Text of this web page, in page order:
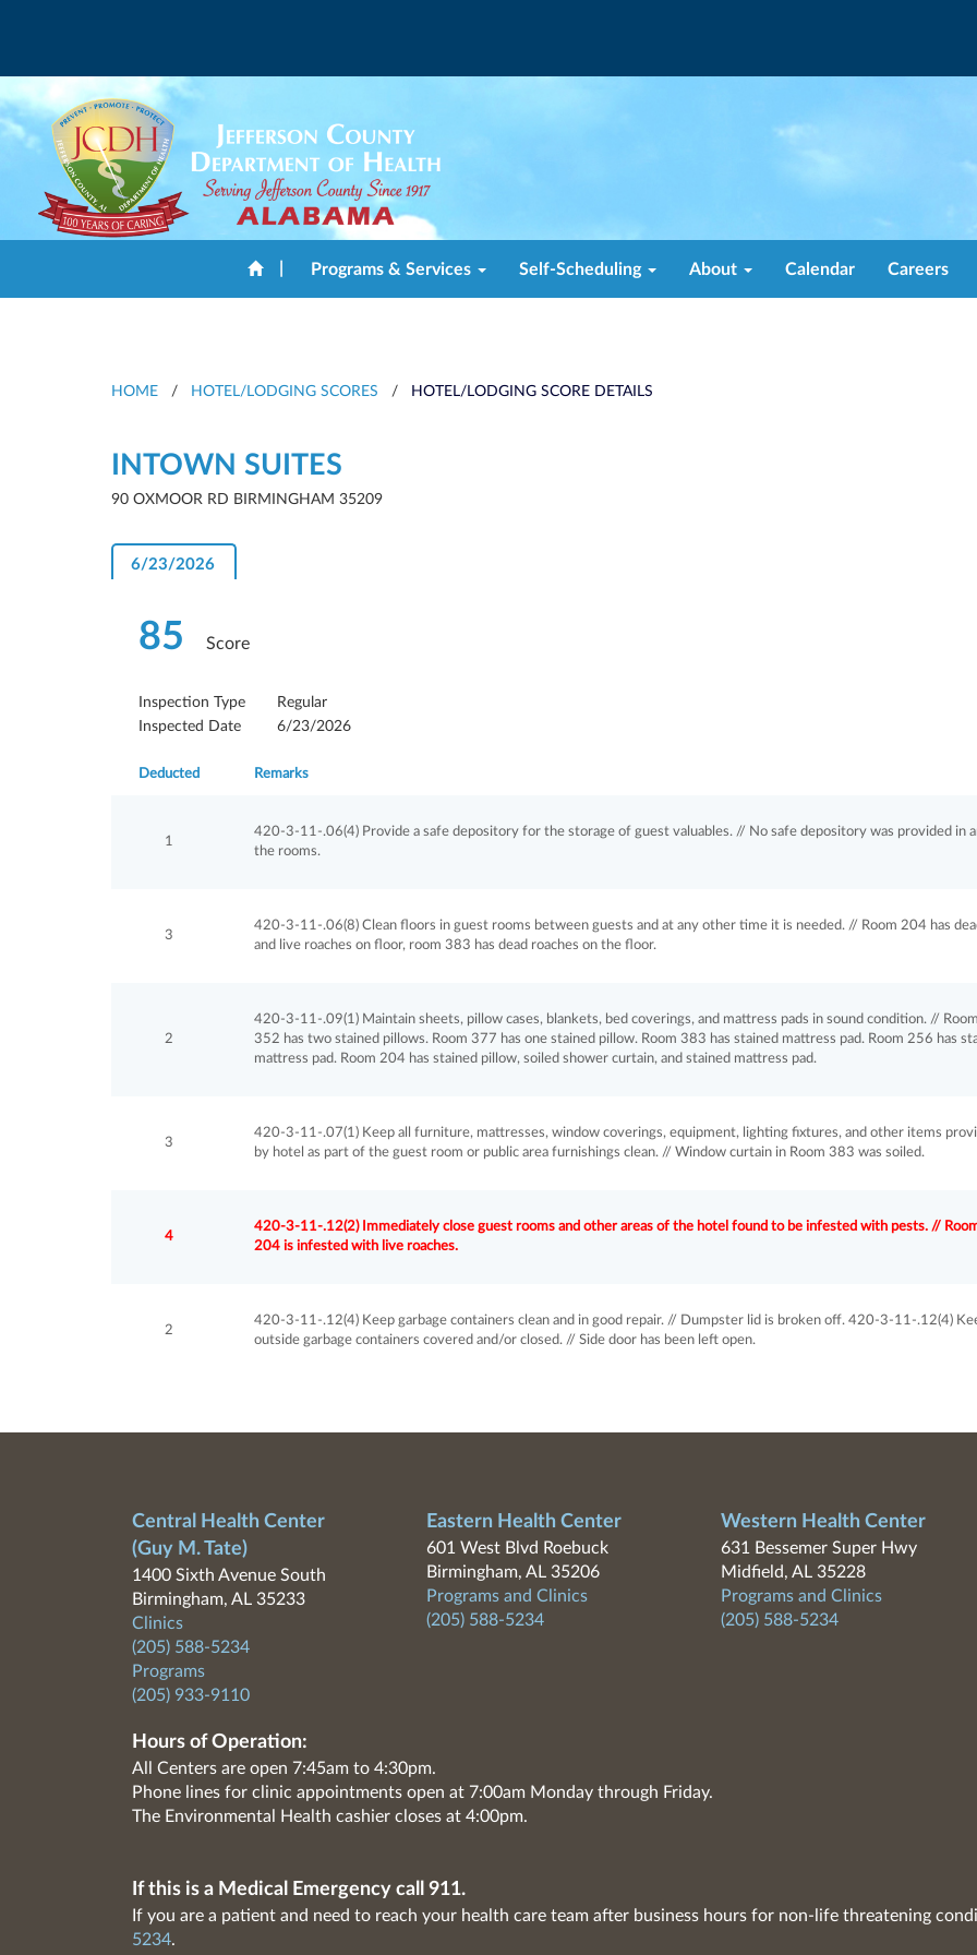
Programs & Services Self-Scheduling About Calendar Careers
HOME / HOTEL/LODGING SCORES / HOTEL/LODGING SCORE DETAILS
INTOWN SUITES
90 OXMOOR RD BIRMINGHAM 35209
6/23/2026
85 Score
Inspection Type
Regular
Inspected Date
6/23/2026
Deducted Remarks
1
420-3-11-.06(4) Provide a safe depository for the storage of guest valuables. // No safe depository was provided in
the rooms.
3
420-3-11-.06(8) Clean floors in guest rooms between guests and at any other time it is needed. // Room 204 has
and live roaches on floor, room 383 has dead roaches on the floor.
2
420-3-11-.09(1) Maintain sheets, pillow cases, blankets, bed coverings, and mattress pads in sound condition. // Room
352 has two stained pillows. Room 377 has one stained pillow. Room 383 has stained mattress pad. Room 256 has
mattress pad. Room 204 has stained pillow, soiled shower curtain, and stained mattress pad.
3
420-3-11-.07(1) Keep all furniture, mattresses, window coverings, equipment, lighting fixtures, and other items
by hotel as part of the guest room or public area furnishings clean. // Window curtain in Room 383 was soiled.
4
420-3-11-.12(2) Immediately close guest rooms and other areas of the hotel found to be infested with pests. //
204 is infested with live roaches.
2
420-3-11-.12(4) Keep garbage containers clean and in good repair. // Dumpster lid is broken off. 420-3-11-.12(4)
outside garbage containers covered and/or closed. // Side door has been left open.
Central Health Center
(Guy M. Tate)
1400 Sixth Avenue South
Birmingham, AL 35233
Clinics
(205) 588-5234
Programs
(205) 933-9110
Eastern Health Center
601 West Blvd Roebuck
Birmingham, AL 35206
Programs and Clinics
(205) 588-5234
Western Health Center
631 Bessemer Super Hwy
Midfield, AL 35228
Programs and Clinics
(205) 588-5234
Hours of Operation:
All Centers are open 7:45am to 4:30pm.
Phone lines for clinic appointments open at 7:00am Monday through Friday.
The Environmental Health cashier closes at 4:00pm.
If this is a Medical Emergency call 911.
If you are a patient and need to reach your health care team after business hours for non-life threatening
5234.